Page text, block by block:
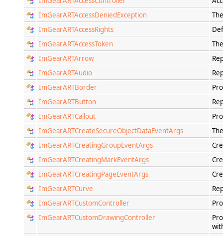
ImGearARTAccessDeniedException
ImGearARTAccessRights
ImGearARTAccessToken
ImGearARTArrow
ImGearARTAudio
ImGearARTBorder
ImGearARTButton
ImGearARTCallout
ImGearARTCreateSecureObjectDataEventArgs
ImGearARTCreatingGroupEventArgs
ImGearARTCreatingMarkEventArgs
ImGearARTCreatingPageEventArgs
ImGearARTCurve
ImGearARTCustomController
ImGearARTCustomDrawingController